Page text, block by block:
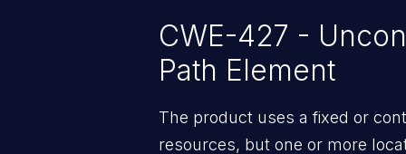
CWE-427 -
Path Element
The product uses a fixed or
resources, but one or more